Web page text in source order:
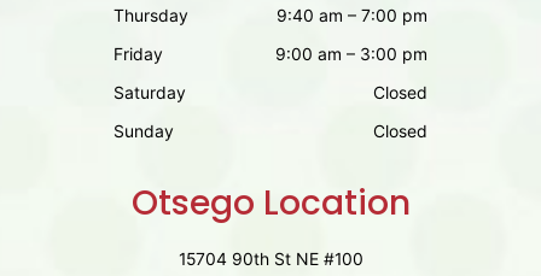
Thursday
9:40 am – 7:00 pm
Friday
9:00 am – 3:00 pm
Saturday
Closed
Sunday
Closed
Otsego Location
15704 90th St NE #100